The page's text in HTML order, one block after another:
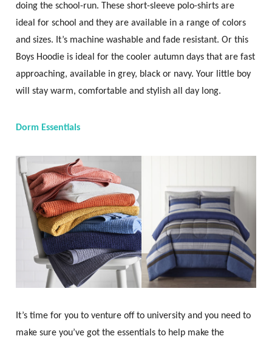
doing the school-run. These short-sleeve polo-shirts are
ideal for school and they are available in a range of colors
and sizes. It’s machine washable and fade resistant. Or this
Boys Hoodie is ideal for the cooler autumn days that are fast
approaching, available in grey, black or navy. Your little boy
will stay warm, comfortable and stylish all day long.
Dorm Essentials
It’s time for you to venture off to university and you need to
make sure you’ve got the essentials to help make the